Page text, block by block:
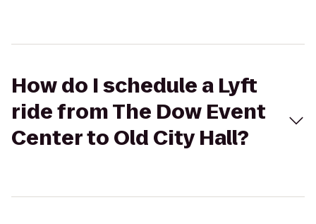
How do I schedule a Lyft
ride from The Dow Event
Center to Old City Hall?